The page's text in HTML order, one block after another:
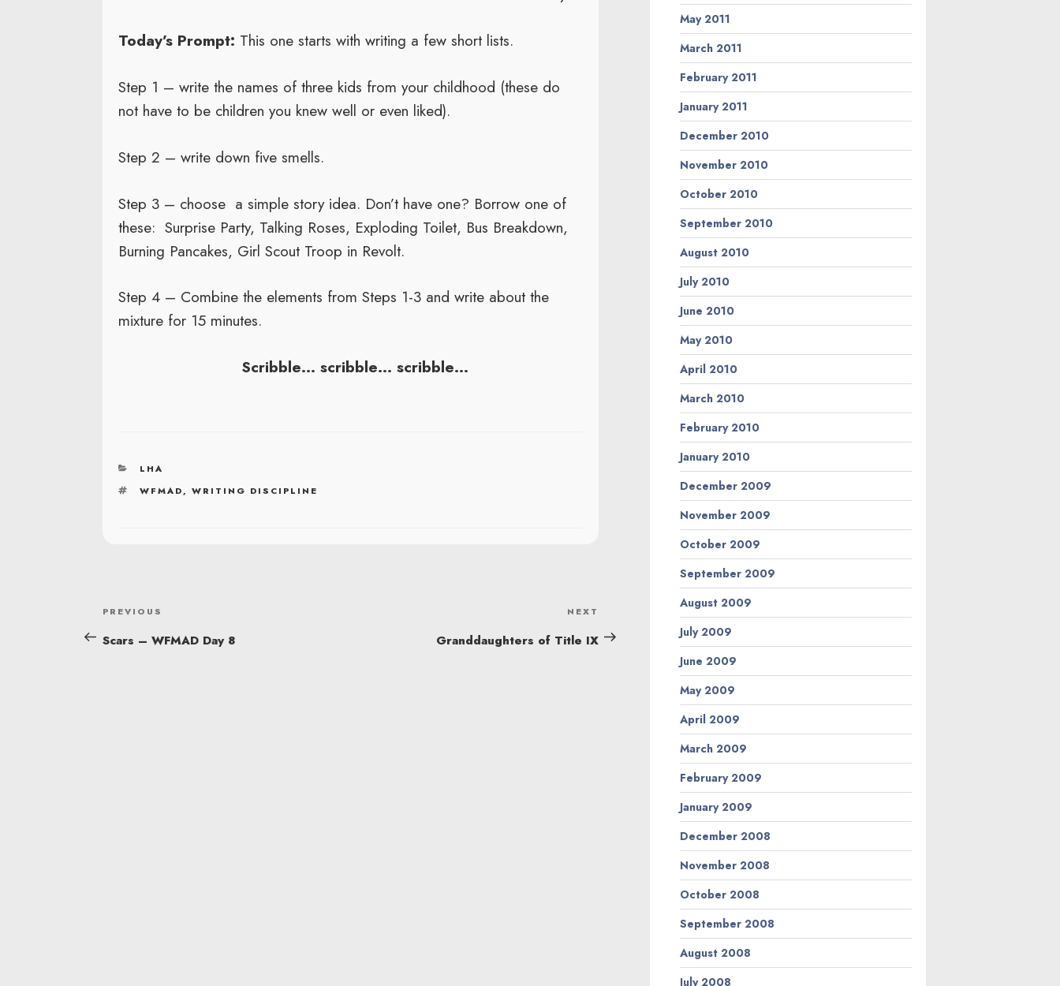
Today’s Prompt: This one starts with writing a few short lists.
Step 1 – write the names of three kids from your childhood (these do
not have to be children you knew well or even liked).
Step 2 – write down five smells.
Step 3 – choose a simple story idea. Don’t have one? Borrow one of
these: Surprise Party, Talking Roses, Exploding Toilet, Bus Breakdown,
Burning Pancakes, Girl Scout Troop in Revolt.
Step 4 – Combine the elements from Steps 1-3 and write about the
mixture for 15 minutes.
Scribble… scribble… scribble…
CATEGORIES
LHA
TAGS
WFMAD,WRITING DISCIPLINE
POST
NAVIGATION
Previous
Post
PREVIOUS
Scars – WFMAD Day 8
Post
NEXT
Granddaughters of Title IX
May 2011
March 2011
February 2011
January 2011
December 2010
November 2010
October 2010
September 2010
August 2010
July 2010
June 2010
May 2010
April 2010
March 2010
February 2010
January 2010
December 2009
November 2009
October 2009
September 2009
August 2009
July 2009
June 2009
May 2009
April 2009
March 2009
February 2009
January 2009
December 2008
November 2008
October 2008
September 2008
August 2008
July 2008